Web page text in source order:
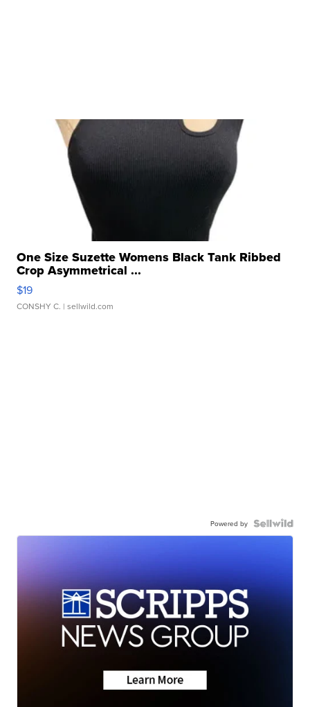
One Size Suzette Womens Black Tank Ribbed
Crop Asymmetrical ...
$19
CONSHY C. | sellwild.com
Powered by